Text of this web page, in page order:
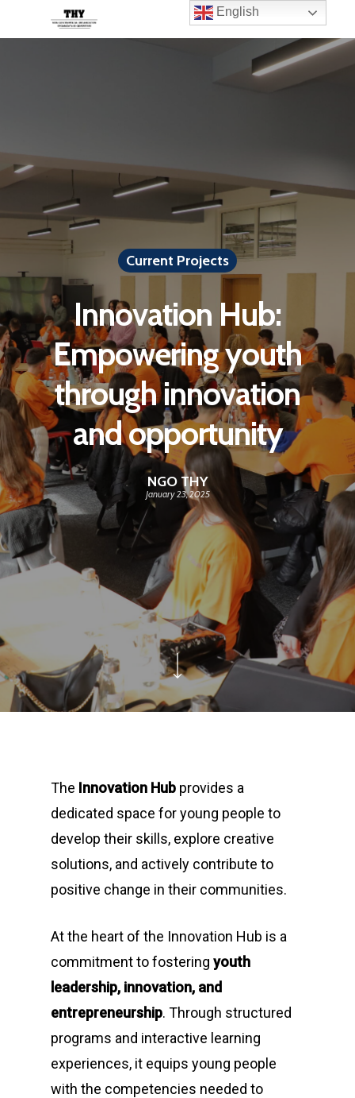
Current Projects
Innovation Hub:
Empowering youth
through innovation
and opportunity
NGO THY
January 23, 2025
The Innovation Hub provides a
dedicated space for young people to
develop their skills, explore creative
solutions, and actively contribute to
positive change in their communities.
At the heart of the Innovation Hub is a
commitment to fostering youth
leadership, innovation, and
entrepreneurship. Through structured
programs and interactive learning
experiences, it equips young people
with the competencies needed to
English